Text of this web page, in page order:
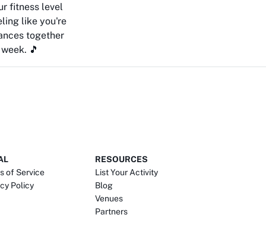
fitness level
like you're
together
🎵
of Service
Policy
RESOURCES
List Your Activity
Blog
Venues
Partners